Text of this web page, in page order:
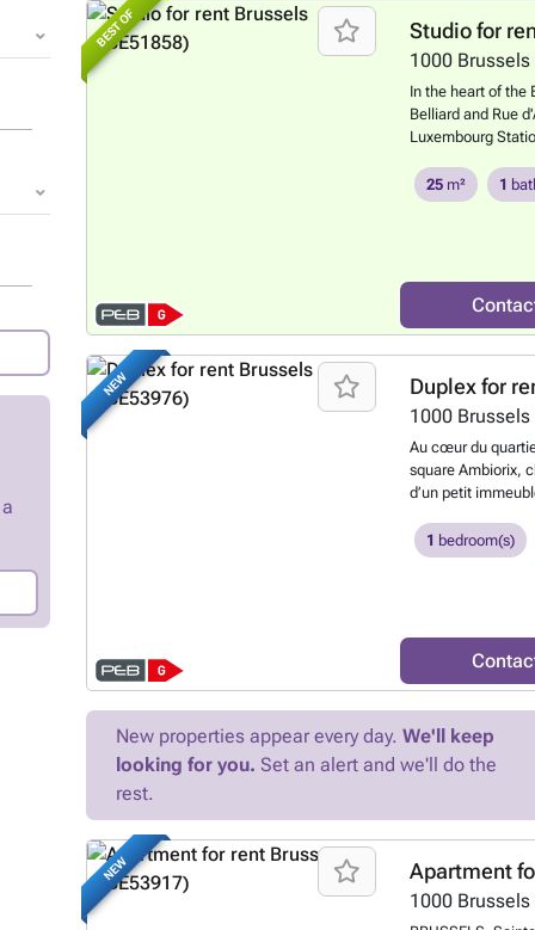
BEST OF Studio for
1000 Brussels
In the heart of the
Belliard and Rue
Luxembourg
EPC) located on
studio
room, a fitted
Communal gas
year lease
our website: ###
25 m² 1
NEW Duplex for
1000 Brussels
Au cœur du
square Ambiorix,
d’un petit
combiné four-
salle de douche
vitrage,
115€/mois
des communs.
Delhaize,
restaurants,
27, 63, 79, 80,
7805906Want to
1 bedroom(s)
New properties appear every day.We'll keep
looking for you. Set an alert and we'll do the
rest.
NEW Apartment
1000 Brussels